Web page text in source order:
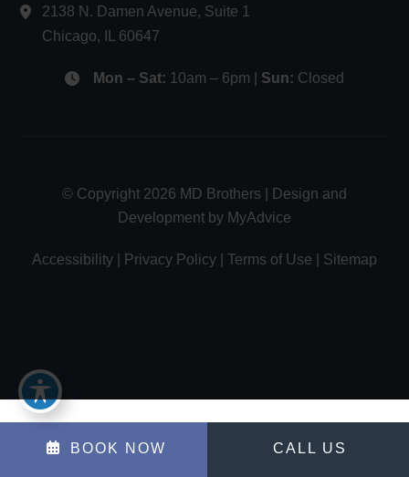
2138 N. Damen Avenue, Suite 1
Chicago, 60647
Mon – Sat: 10am – 6pm | Sun: Closed
© Copyright 2026 MD Brothers | Design and
Development by MyAdvice
Accessibility Privacy Policy Terms of Use Sitemap
BOOK NOW CALL US